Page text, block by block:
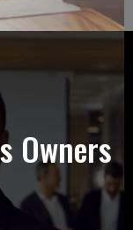
Owners